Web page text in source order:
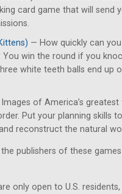
card game that will send
— How quickly can
win the round if you
white teeth balls end up
of America’s greatest
Put your planning skills
reconstruct the natural
publishers of these
only open to U.S.